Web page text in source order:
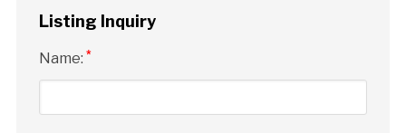
Listing Inquiry
Name: *